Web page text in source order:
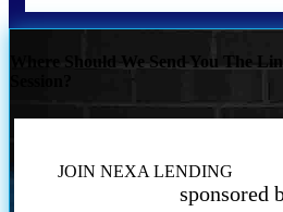
Where Should We Send You The
JOIN NEXA LENDING
sponsored